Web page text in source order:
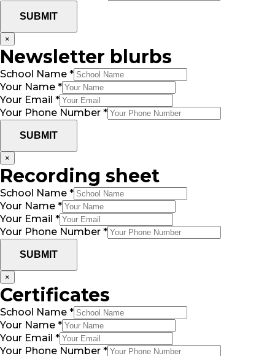
SUBMIT
×
Newsletter blurbs
School Name *
Your Name *
Your Email *
Your Phone Number *
SUBMIT
×
Recording sheet
School Name *
Your Name *
Your Email *
Your Phone Number *
SUBMIT
×
Certificates
School Name *
Your Name *
Your Email *
Your Phone Number *